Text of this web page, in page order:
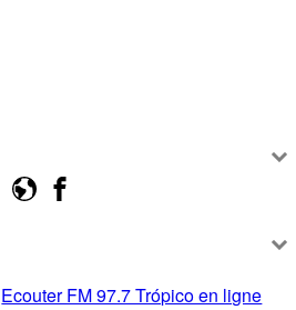
Ecouter FM 97.7 Trópico en ligne